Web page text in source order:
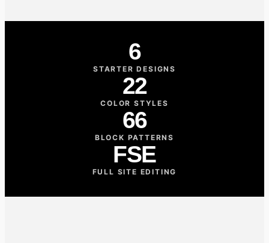
6
STARTER DESIGNS
22
COLOR STYLES
66
BLOCK PATTERNS
FSE
FULL SITE EDITING